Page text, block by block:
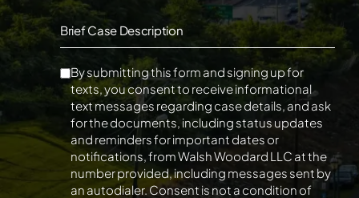
Brief Case Description
By submitting this form and signing up for
texts, you consent to receive informational
text messages regarding case details, and ask
for the documents, including status updates
and reminders for important dates or
notifications, from Walsh Woodard LLC at the
number provided, including messages sent by
an autodialer. Consent is not a condition of